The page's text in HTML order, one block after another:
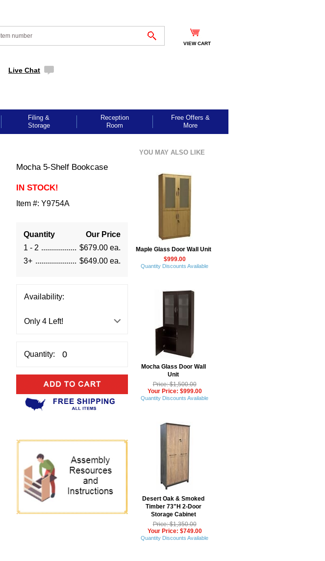
VIEW CART
Live Chat
Filing &
Storage
Reception
Room
Free Offers &
More
Mocha 5-Shelf Bookcase
IN STOCK!
Item #: Y9754A
Quantity
Our Price
1 - 2
$679.00 ea.
3+
$649.00 ea.
Availability:
Quantity:
YOU MAY ALSO LIKE
Maple Glass Door Wall Unit
$999.00
Quantity Discounts Available
Mocha Glass Door Wall
Unit
Price: $1,500.00
Your Price: $999.00
Quantity Discounts Available
Desert Oak & Smoked
Timber 73"H 2-Door
Storage Cabinet
Price: $1,350.00
Your Price: $749.00
Quantity Discounts Available